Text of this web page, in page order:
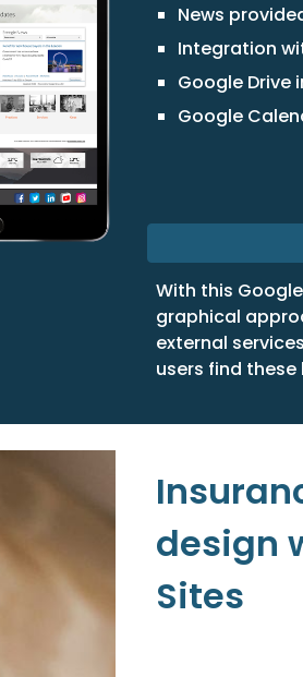
News
Integration
Google Drive
Google
With this
graphical
external
users find
design
Sites